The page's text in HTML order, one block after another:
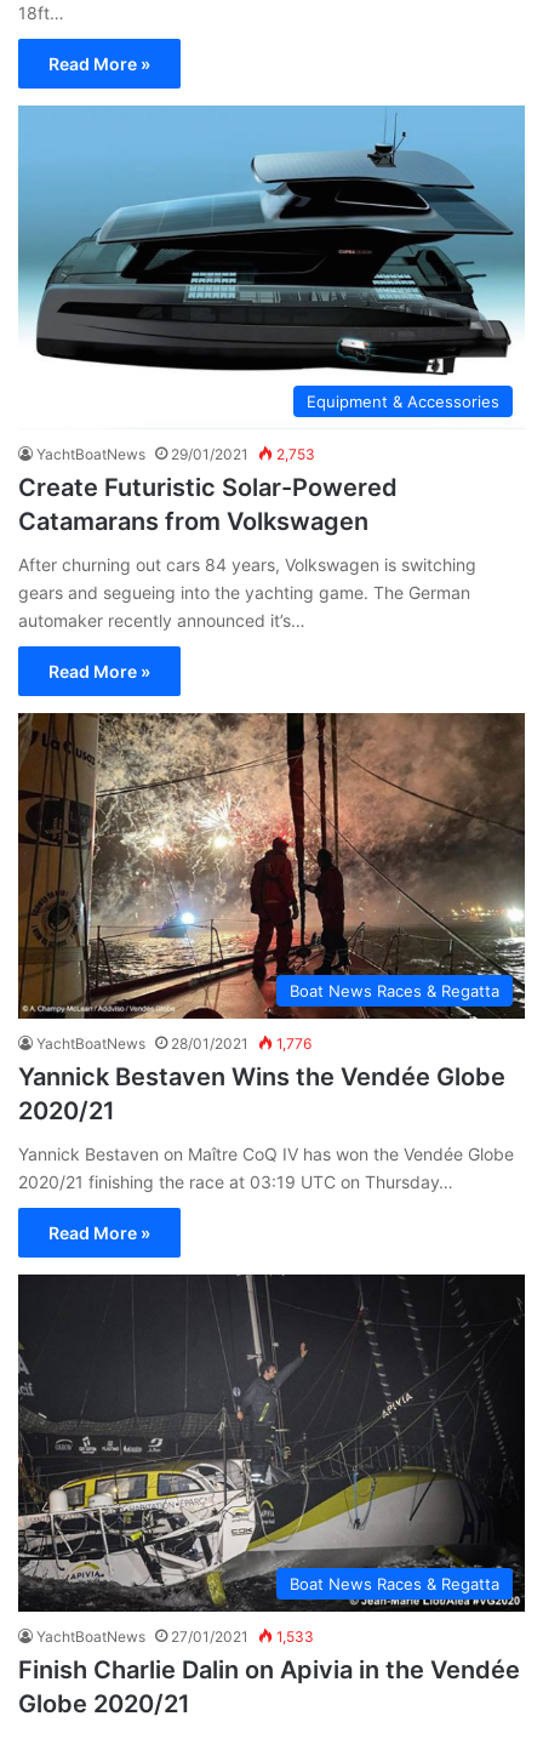
18ft…
Read More »
Equipment & Accessories
YachtBoatNews 29/01/2021 2,753
Create Futuristic Solar-Powered
Catamarans from Volkswagen
After churning out cars 84 years, Volkswagen is switching
gears and segueing into the yachting game. The German
automaker recently announced it’s…
Read More »
Boat News Races & Regatta
YachtBoatNews 28/01/2021 1,776
Yannick Bestaven Wins the Vendée Globe
2020/21
Yannick Bestaven on Maître CoQ IV has won the Vendée Globe
2020/21 finishing the race at 03:19 UTC on Thursday…
Read More »
Boat News Races & Regatta
YachtBoatNews 27/01/2021 1,533
Finish Charlie Dalin on Apivia in the Vendée
Globe 2020/21